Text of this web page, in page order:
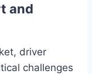
and
driver
challenges